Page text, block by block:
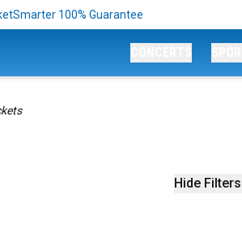
100% Guarantee
Hide Filters